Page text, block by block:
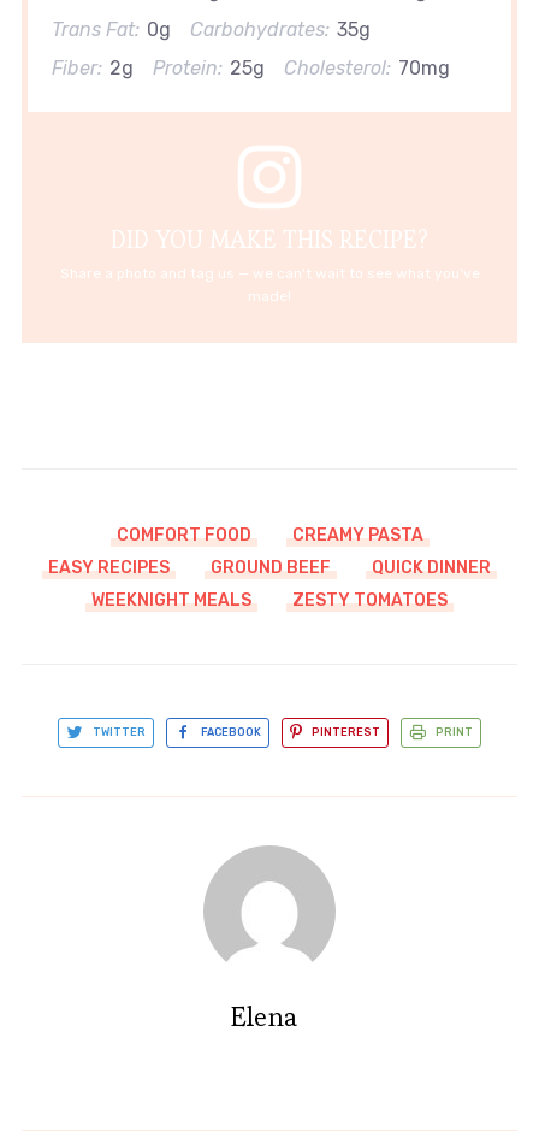
Trans Fat: 0g Carbohydrates: 35g
Fiber: 2g Protein: 25g Cholesterol: 70mg
DID YOU MAKE THIS RECIPE?
Share a photo and tag us — we can't wait to see what you've
made!
COMFORT FOOD
CREAMY PASTA
EASY RECIPES
GROUND BEEF
QUICK DINNER
WEEKNIGHT MEALS
ZESTY TOMATOES
TWITTER FACEBOOK PINTEREST PRINT
Elena